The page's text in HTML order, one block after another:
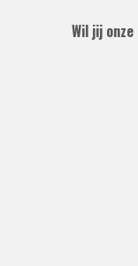
Wil jij